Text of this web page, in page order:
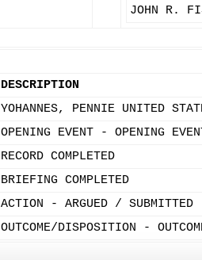
JOHN R.
DESCRIPTION
YOHANNES, PENNIE UNITED
OPENING EVENT - OPENING
RECORD COMPLETED
BRIEFING COMPLETED
ACTION - ARGUED / SUBMITTED
OUTCOME/DISPOSITION -